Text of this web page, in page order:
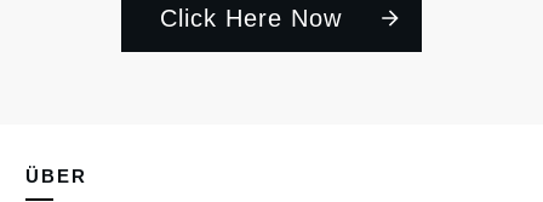
Click Here Now
ÜBER